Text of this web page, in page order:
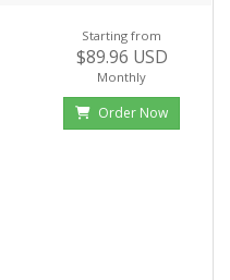
Starting from
$89.96 USD
Monthly
Order Now